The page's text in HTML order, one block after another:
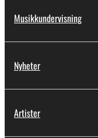
Musikkundervisning
Nyheter
Artister